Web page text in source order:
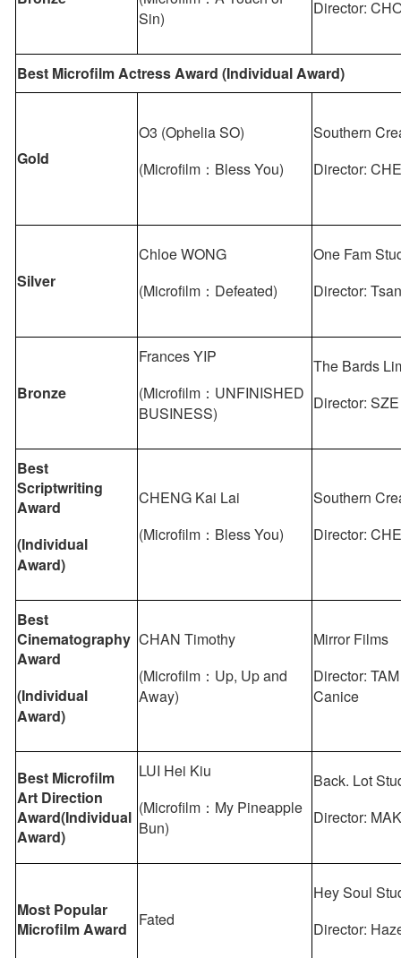
Sin)
Director:
Best Microfilm Actress Award (Individual Award)
Gold
O3 (Ophelia SO)
(Microfilm：Bless You)
Southern
Director:
Silver
Chloe WONG
(Microfilm：Defeated)
One Fam
Director:
Bronze
Frances YIP
(Microfilm：UNFINISHED
BUSINESS)
The Bards
Director:
Best
Scriptwriting
Award
(Individual
Award)
CHENG Kai Lai
(Microfilm：Bless You)
Southern
Director:
Best
Cinematography
Award
(Individual
Award)
CHAN Timothy
(Microfilm：Up, Up and
Away)
Mirror Films
Director:
Canice
Best Microfilm
Art Direction
Award(Individual
Award)
LUI Hei Kiu
(Microfilm：My Pineapple
Bun)
Back. Lot
Director:
Most Popular
Microfilm Award
Fated
Hey Soul
Director: